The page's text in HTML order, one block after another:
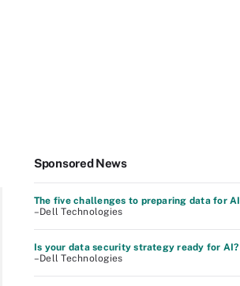
Sponsored News
The five challenges to preparing data for AI
–Dell Technologies
Is your data security strategy ready for AI?
–Dell Technologies